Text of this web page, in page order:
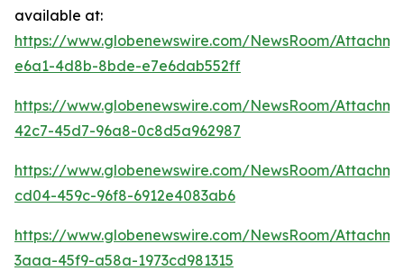
available at:
https://www.globenewswire.com/NewsRoom/
e6a1-4d8b-8bde-e7e6dab552ff
https://www.globenewswire.com/NewsRoom/
42c7-45d7-96a8-0c8d5a962987
https://www.globenewswire.com/NewsRoom/
cd04-459c-96f8-6912e4083ab6
https://www.globenewswire.com/NewsRoom/
3aaa-45f9-a58a-1973cd981315